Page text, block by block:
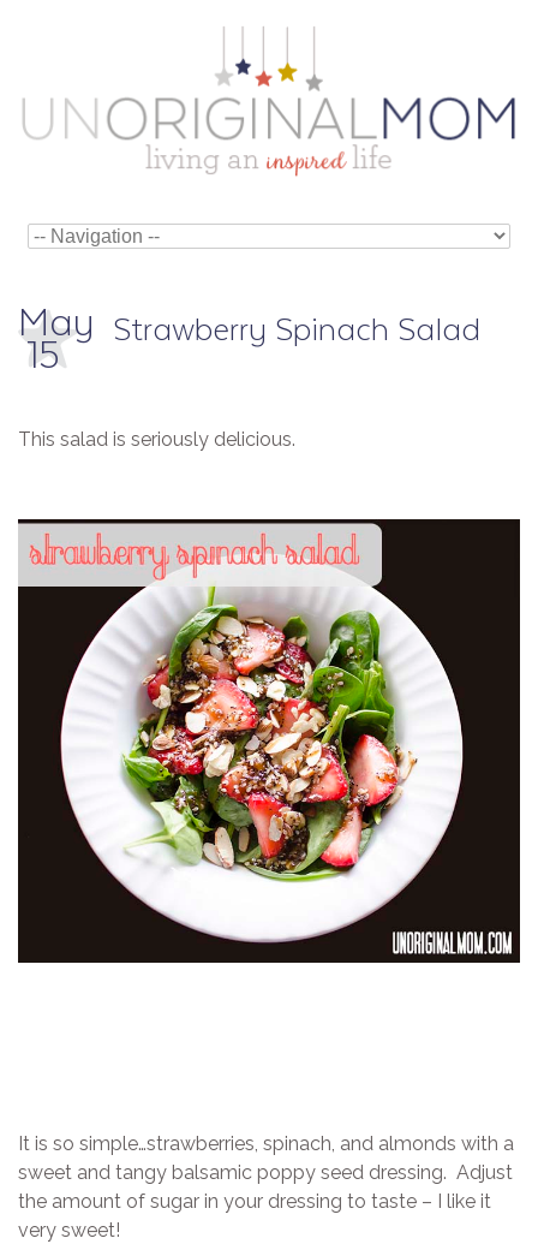
May
15
Strawberry Spinach Salad
This salad is seriously delicious.
It is so simple…strawberries, spinach, and almonds with a
sweet and tangy balsamic poppy seed dressing. Adjust
the amount of sugar in your dressing to taste – I like it
very sweet!